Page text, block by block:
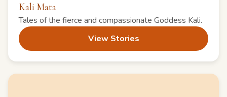
Kali Mata
Tales of the fierce and compassionate Goddess Kali.
View Stories